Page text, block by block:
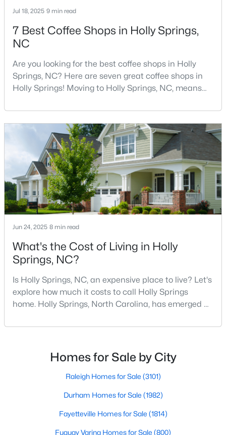
295
Homes
62 $246 $709,310
Durham Homes for Sale(1982)
Fayetteville Homes for Sale(1814)
Fuquay Varina Homes for Sale (800)
Wake Forest Homes for Sale(797)
Clayton Homes for Sale(760)
Sanford Homes for Sale
Apex Homes for Sale (705)
Cary Homes for Sale (642)
All Cities
Holly Springs Homes for Sale
Single Family Homes for Sale
Townhomes for Sale
Land for Sale
Jul 18, 2025 9 min read
7 Best Coffee Shops in Holly Springs,
NC
Are you looking for the best coffee shops in Holly
Springs, NC? Here are seven great coffee shops in
Holly Springs! Moving to Holly Springs, NC, means
quality coffee and local gathering spaces. As one of
North Carolina's fastest-growing towns, Holly Springs
has cultivated a thriving coffee scene that perfectly
balances small-town charm with sophist
Jun 24, 2025 8 min read
What's the Cost of Living in Holly
Springs, NC?
Is Holly Springs, NC, an expensive place to live? Let's
explore how much it costs to call Holly Springs
home. Holly Springs, North Carolina, has emerged as
Research Triangle area. It offers an attractive blend
reasonable living costs.Located south of downtown
Raleigh, Holly Springs is a great place to live an
Homes for Sale by City
Raleigh Homes for Sale (3101)
Durham Homes for Sale (1982)
Fayetteville Homes for Sale (1814)
Fuquay Varina Homes for Sale (800)